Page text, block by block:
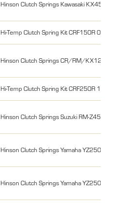
Hinson Clutch Springs Kawasaki
Hi-Temp Clutch Spring Kit CRF150R 07-
Hinson Clutch Springs CR/RM/KX125
Hi-Temp Clutch Spring Kit CRF250R 10-
Hinson Clutch Springs Suzuki RM-Z450
Hinson Clutch Springs Yamaha YZ250F/
Hinson Clutch Springs Yamaha YZ250F